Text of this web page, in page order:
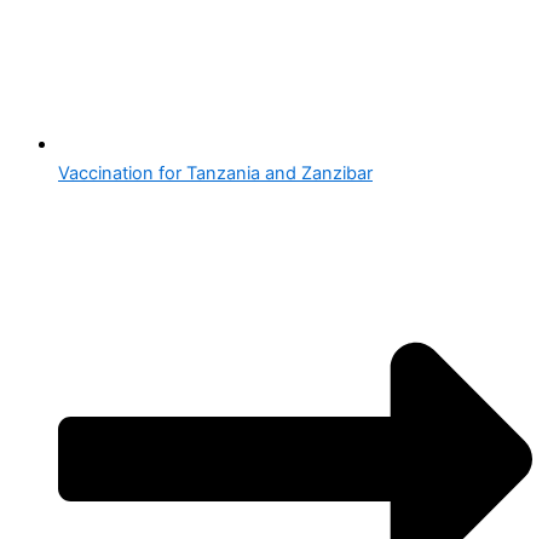
Vaccination for Tanzania and Zanzibar